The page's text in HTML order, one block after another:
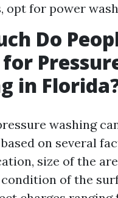
opt for power
Do
in
washing
on several
size of the
of the